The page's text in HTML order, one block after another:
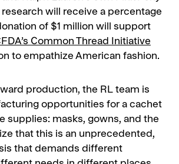
will receive a percentage
of $1 million will support
Common Thread Initiative
to empathize American fashion.
production, the RL team is
opportunities for a cachet
supplies: masks, gowns, and the
that this is an unprecedented,
that demands different